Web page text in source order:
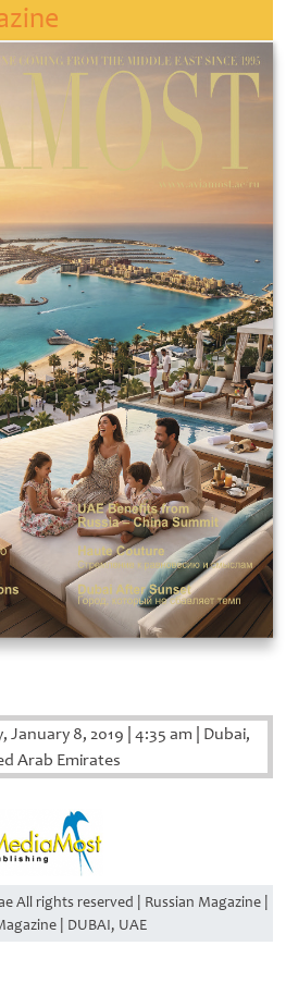
January 8, 2019 4:35 am Dubai,
Arab Emirates
All rights reserved | Russian Magazine |
| DUBAI, UAE